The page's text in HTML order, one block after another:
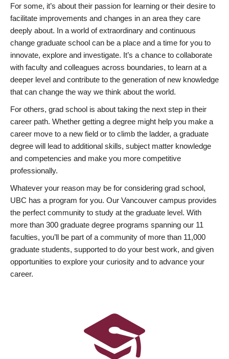
For some, it’s about their passion for learning or their desire to
facilitate improvements and changes in an area they care
deeply about. In a world of extraordinary and continuous
change graduate school can be a place and a time for you to
innovate, explore and investigate. It’s a chance to collaborate
with faculty and colleagues across boundaries, to learn at a
deeper level and contribute to the generation of new knowledge
that can change the way we think about the world.
For others, grad school is about taking the next step in their
career path. Whether getting a degree might help you make a
career move to a new field or to climb the ladder, a graduate
degree will lead to additional skills, subject matter knowledge
and competencies and make you more competitive
professionally.
Whatever your reason may be for considering grad school,
UBC has a program for you. Our Vancouver campus provides
the perfect community to study at the graduate level. With
more than 300 graduate degree programs spanning our 11
faculties, you’ll be part of a community of more than 11,000
graduate students, supported to do your best work, and given
opportunities to explore your curiosity and to advance your
career.